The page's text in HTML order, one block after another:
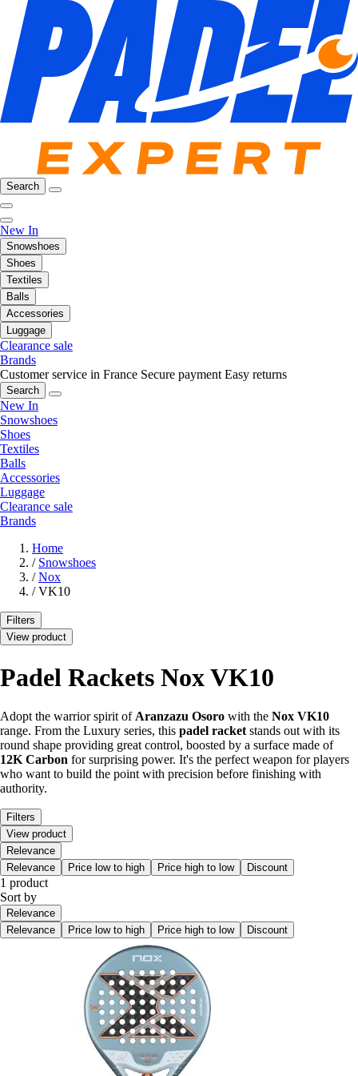
Search
New In
Snowshoes
Shoes
Textiles
Balls
Accessories
Luggage
Clearance sale
Brands
Customer service in France Secure payment Easy returns
Search
New In
Snowshoes
Shoes
Textiles
Balls
Accessories
Luggage
Clearance sale
Brands
Home
/ Snowshoes
/ Nox
/ VK10
Filters
View product
Padel Rackets Nox VK10
Adopt the warrior spirit of Aranzazu Osoro with the Nox VK10
range. From the Luxury series, this padel racket stands out with its
round shape providing great control, boosted by a surface made of
12K Carbon for surprising power. It's the perfect weapon for players
who want to build the point with precision before finishing with
authority.
Filters
View product
Relevance
Relevance
Price low to high Price high to low Discount
1 product
Sort by
Relevance
Relevance
Price low to high Price high to low Discount